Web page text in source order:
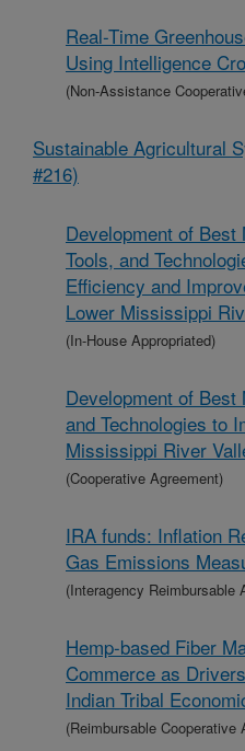
Real-Time
Using Intelligence
(Non-Assistance
Sustainable Agricultural
#216)
Development of
Tools, and
Efficiency and
Lower Mississippi
(In-House Appropriated)
Development of
and Technologies to
Mississippi River
(Cooperative Agreement)
IRA funds: Inflation
Gas Emissions
(Interagency Reimbursable
Hemp-based Fiber
Commerce as
Indian Tribal
(Reimbursable Cooperative